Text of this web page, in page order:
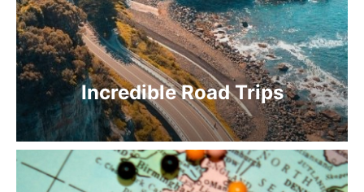
Incredible Road Trips